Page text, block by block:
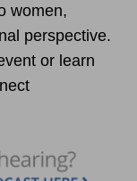
women,
perspective.
or learn